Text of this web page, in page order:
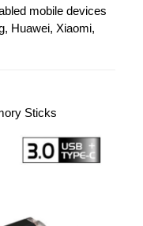
mobile devices
Huawei, Xiaomi,
Sticks